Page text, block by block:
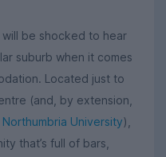
be shocked to hear
suburb when it comes
Located just to
(and, by extension,
Northumbria University),
that’s full of bars,